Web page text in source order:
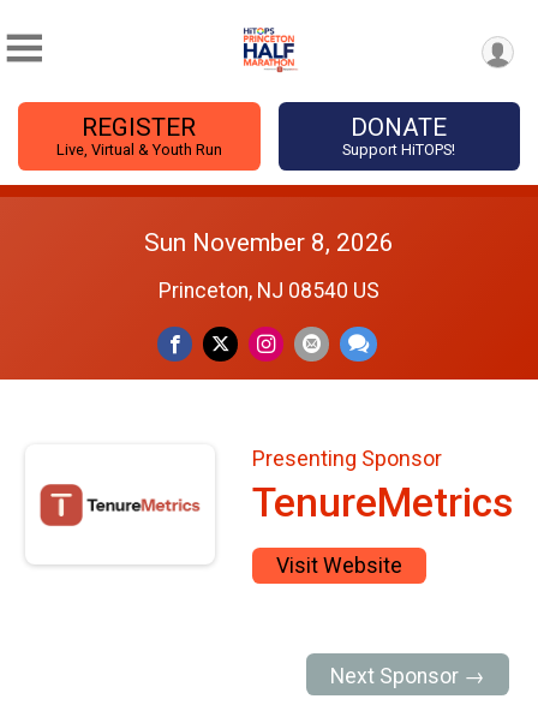
REGISTER
Live, Virtual & Youth Run
DONATE
Support HiTOPS!
Sun November 8, 2026
Princeton, NJ 08540 US
Presenting Sponsor
TenureMetrics
Visit Website
Next Sponsor →